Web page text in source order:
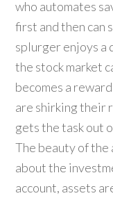
who automates
first and then can
splurger enjoys a
the stock market
becomes a
are shirking their
gets the task out
The beauty of the
about the
account, assets